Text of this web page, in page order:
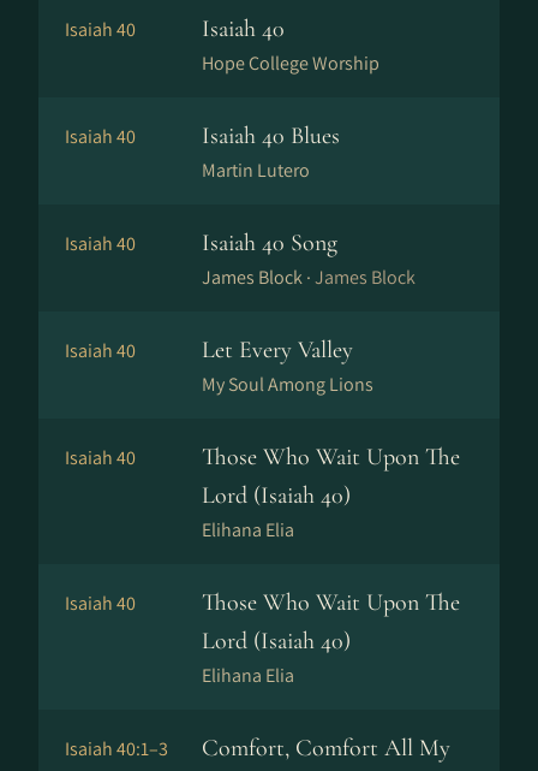
Isaiah 40 Isaiah 40
Hope College Worship
Isaiah 40 Isaiah 40 Blues
Martin Lutero
Isaiah 40 Isaiah 40 Song
James Block ·James Block
Isaiah 40 Let Every Valley
My Soul Among Lions
Isaiah 40
Those Who Wait Upon The
Lord (Isaiah 40)
Elihana Elia
Isaiah 40
Those Who Wait Upon The
Lord (Isaiah 40)
Elihana Elia
Isaiah 40:1–3
Comfort, Comfort All My